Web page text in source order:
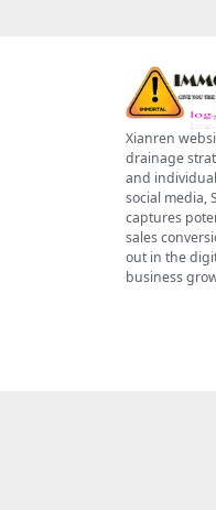
Xianren
drainage
and
social media,
captures
sales
out in the
business